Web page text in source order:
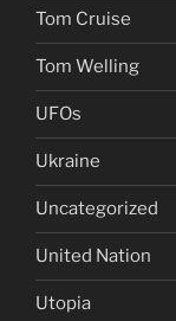
Tom Cruise
Tom Welling
UFOs
Ukraine
Uncategorized
United Nation
Utopia